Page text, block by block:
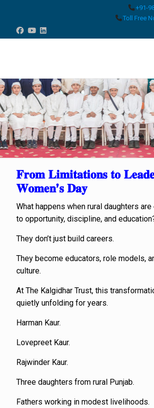
+91-
Toll Free
𝐅𝐫𝐨𝐦 𝐋𝐢𝐦𝐢𝐭𝐚𝐭𝐢𝐨𝐧𝐬 𝐭𝐨
𝐖𝐨𝐦𝐞𝐧’𝐬 𝐃𝐚𝐲
What happens when rural daughters
to opportunity, discipline, and
They don’t just build careers.
They become educators, role models,
culture.
At The Kalgidhar Trust, this
quietly unfolding for years.
Harman Kaur.
Lovepreet Kaur.
Rajwinder Kaur.
Three daughters from rural Punjab.
Fathers working in modest livelihoods.